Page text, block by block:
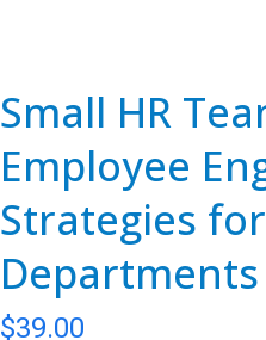
Small HR
Employee
Strategies
Departments
$39.00